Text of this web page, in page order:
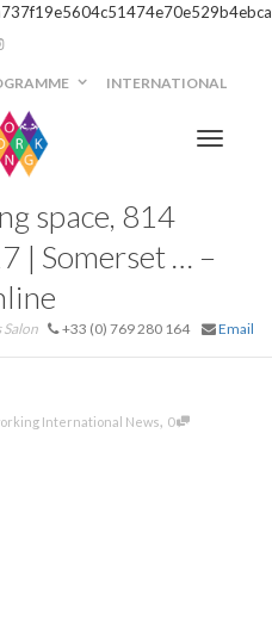
INTERNATIONAL
space, 814
| Somerset … –
+33 (0) 769 280 164 Email
International News, 0